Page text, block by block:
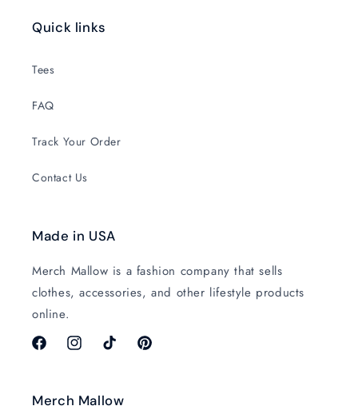
Quick links
Tees
FAQ
Track Your Order
Contact Us
Made in USA
Merch Mallow is a fashion company that sells
clothes, accessories, and other lifestyle products
online.
FacebookInstagramTikTok Pinterest
Merch Mallow